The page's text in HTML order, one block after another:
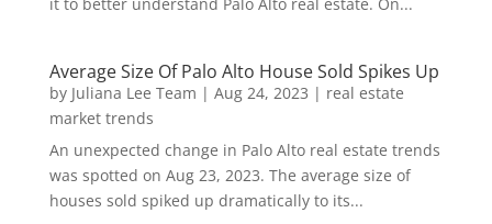
Average Size Of Palo Alto House Sold Spikes Up
by Juliana Lee Team | Aug 24, 2023 | real estate
market trends
An unexpected change in Palo Alto real estate trends
was spotted on Aug 23, 2023. The average size of
houses sold spiked up dramatically to its...